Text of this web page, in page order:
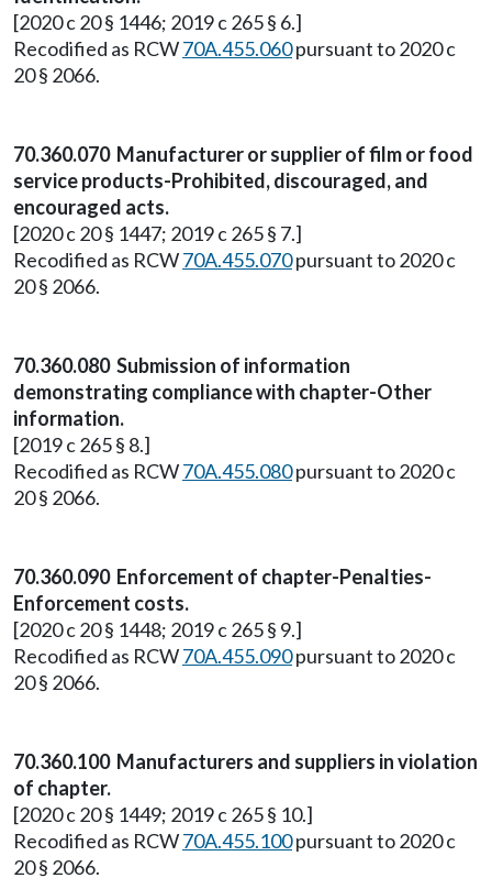
[2020 c 20 § 1446; 2019 c 265 § 6.]
Recodified as RCW70A.455.060pursuant to 2020 c
20 § 2066.
70.360.070 Manufacturer or supplier of film or food
service products-Prohibited, discouraged, and
encouraged acts.
[2020 c 20 § 1447; 2019 c 265 § 7.]
Recodified as RCW70A.455.070pursuant to 2020 c
20 § 2066.
70.360.080 Submission of information
demonstrating compliance with chapter-Other
information.
[2019 c 265 § 8.]
Recodified as RCW70A.455.080pursuant to 2020 c
20 § 2066.
70.360.090 Enforcement of chapter-Penalties-
Enforcement costs.
[2020 c 20 § 1448; 2019 c 265 § 9.]
Recodified as RCW70A.455.090pursuant to 2020 c
20 § 2066.
70.360.100 Manufacturers and suppliers in violation
of chapter.
[2020 c 20 § 1449; 2019 c 265 § 10.]
Recodified as RCW70A.455.100pursuant to 2020 c
20 § 2066.